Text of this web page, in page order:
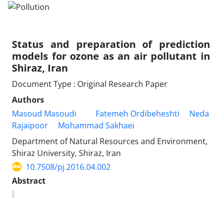
Status and preparation of prediction
models for ozone as an air pollutant in
Shiraz, Iran
Document Type : Original Research Paper
Authors
Masoud Masoudi
Fatemeh Ordibeheshti
Neda
Rajaipoor
Mohammad Sakhaei
Department of Natural Resources and Environment,
Shiraz University, Shiraz, Iran
10.7508/pj.2016.04.002
Abstract